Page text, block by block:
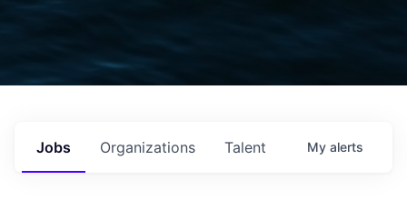
Jobs Organizations Talent My alerts